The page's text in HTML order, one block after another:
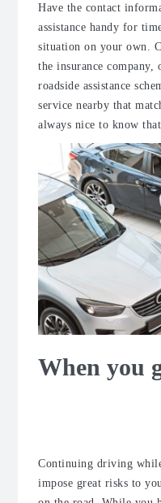
Have the contact
assistance handy for
situation on your own.
the insurance
roadside assistance
service nearby that
always nice to know
When you
Continuing driving
impose great risks to